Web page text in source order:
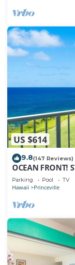
US $614
9.8(147 Reviews)
OCEAN FRONT!
EVERY ROOM IN
Parking Pool TV
Hawaii Princeville